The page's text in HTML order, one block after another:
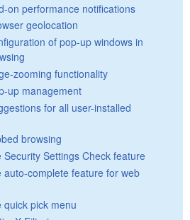
on performance notifications
geolocation
of pop-up windows in
zooming functionality
up management
for all user-installed
browsing
Security Settings Check feature
auto-complete feature for web
quick pick menu